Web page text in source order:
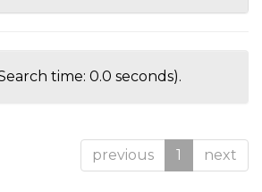
time: 0.0 seconds).
previous 1 next